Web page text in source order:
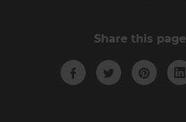
Share this page